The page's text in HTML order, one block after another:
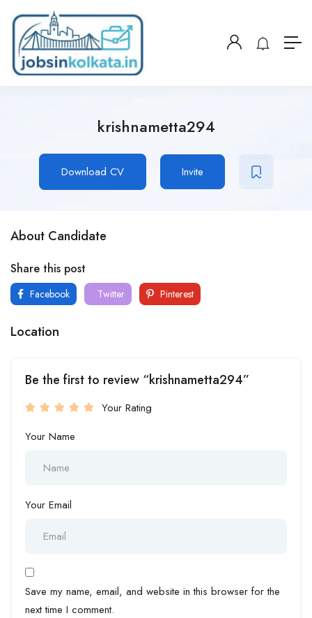
krishnametta294
Download CV Invite
About Candidate
Share this post
Facebook Twitter Pinterest
Location
Be the first to review “krishnametta294”
Your Rating
Your Name
Your Email
Save my name, email, and website in this browser for the
next time I comment.